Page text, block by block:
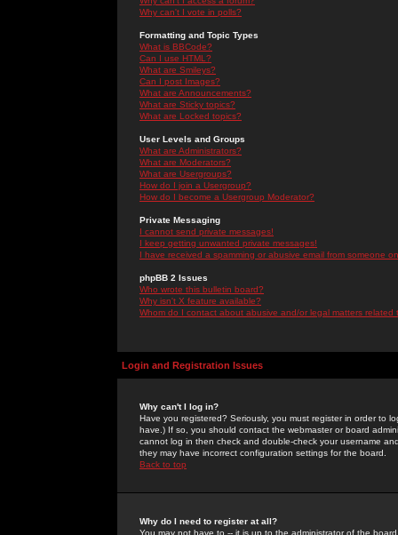
Why can't I vote in polls?
Formatting and Topic Types
What is BBCode?
Can I use HTML?
What are Smileys?
Can I post Images?
What are Announcements?
What are Sticky topics?
What are Locked topics?
User Levels and Groups
What are Administrators?
What are Moderators?
What are Usergroups?
How do I join a Usergroup?
How do I become a Usergroup Moderator?
Private Messaging
I cannot send private messages!
I keep getting unwanted private messages!
I have received a spamming or abusive email from someone
phpBB 2 Issues
Who wrote this bulletin board?
Why isn't X feature available?
Whom do I contact about abusive and/or legal matters related
Login and Registration Issues
Why can't I log in?
Have you registered? Seriously, you must register in order to
have.) If so, you should contact the webmaster or board
cannot log in then check and double-check your username
they may have incorrect configuration settings for the board.
Back to top
Why do I need to register at all?
You may not have to -- it is up to the administrator of the